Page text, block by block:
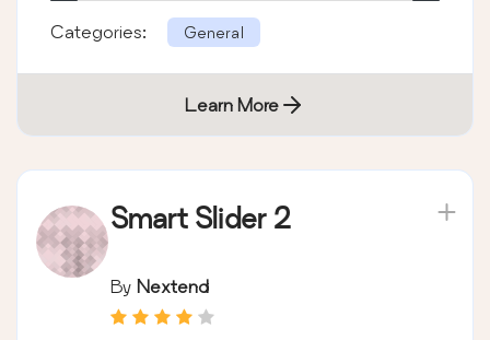
Categories: General
Learn More
Smart Slider 2
By Nextend